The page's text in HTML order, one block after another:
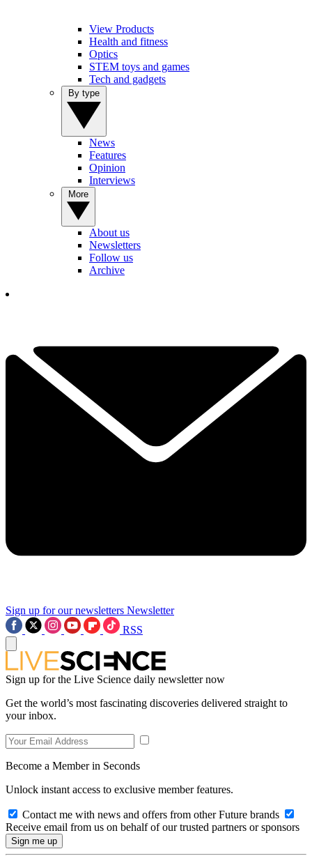
View Products
Health and fitness
Optics
STEM toys and games
Tech and gadgets
News
Features
Opinion
Interviews
About us
Newsletters
Follow us
Archive
Sign up for our newsletters Newsletter
RSS
Sign up for the Live Science daily newsletter now
Get the world’s most fascinating discoveries delivered straight to
your inbox.
Become a Member in Seconds
Unlock instant access to exclusive member features.
Contact me with news and offers from other Future brands
Receive email from us on behalf of our trusted partners or sponsors